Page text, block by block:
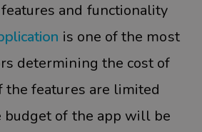
and functionality
is one of the most
determining the cost of
the features are limited
budget of the app will be